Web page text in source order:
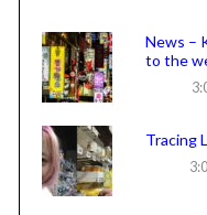
News –
to the
Tracing